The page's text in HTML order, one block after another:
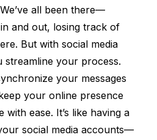
all been there—
and out, losing track of
But with social media
streamline your process.
your messages
your online presence
with ease. It’s like having a
social media accounts—